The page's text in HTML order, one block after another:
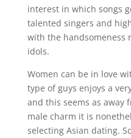
interest in which songs
talented singers and
with the handsomeness
idols.
Women can be in love
type of guys enjoys a
and this seems as away
male charm it is
selecting Asian dating.